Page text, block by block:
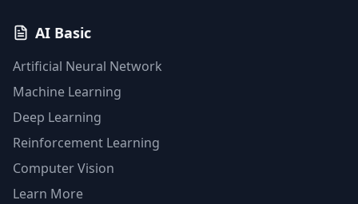
AI Basic
Artificial Neural Network
Machine Learning
Deep Learning
Reinforcement Learning
Computer Vision
Learn More